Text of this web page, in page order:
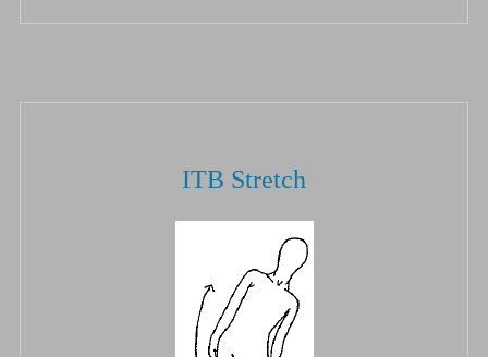
ITB Stretch